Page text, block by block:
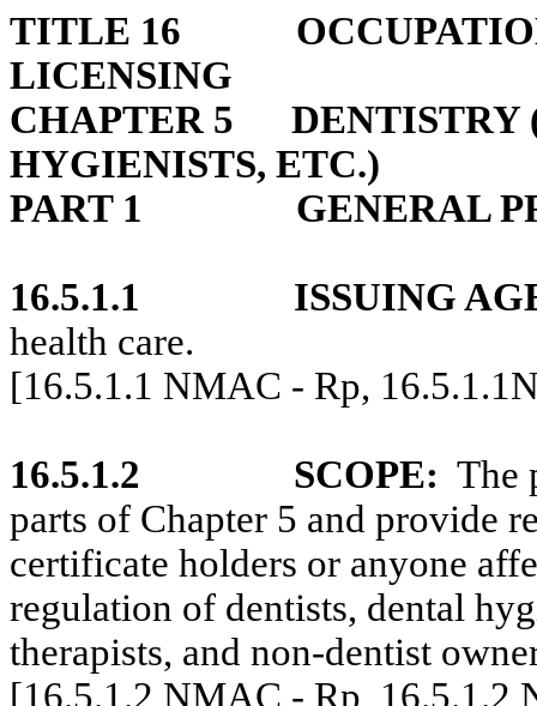
TITLE 16
LICENSING
CHAPTER 5
DENTISTRY
HYGIENISTS, ETC.)
PART 1
GENERAL
16.5.1.1
ISSUING
health care.
[16.5.1.1 NMAC - Rp,
16.5.1.2 SCOPE: The
parts of Chapter 5 and provide
certificate holders or anyone
regulation of dentists, dental
therapists, and non-dentist
[16.5.1.2 NMAC - Rp, 16.5.1.2